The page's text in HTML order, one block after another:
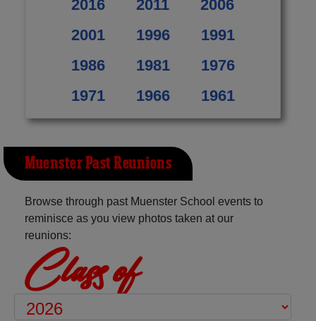
2016 2011
2006
2001
1996
1991
1986
1981
1976
1971
1966 1961
Muenster Past Reunions
Browse through past Muenster School events to
reminisce as you view photos taken at our
reunions:
Class of